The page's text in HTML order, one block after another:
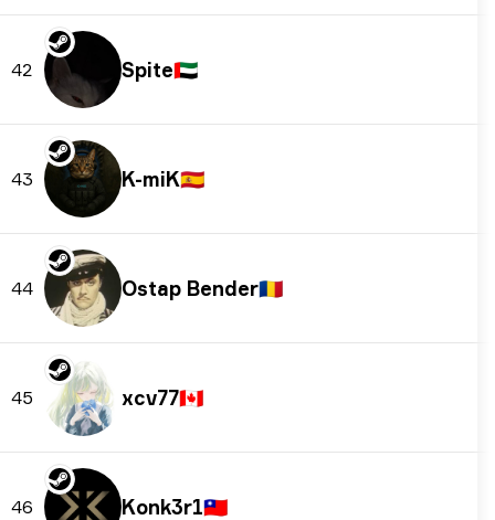
42 Spite🇦🇪
43 K-miK🇪🇸
44 Ostap Bender🇷🇴
45 xcv77🇨🇦
46 Konk3r1🇹🇼